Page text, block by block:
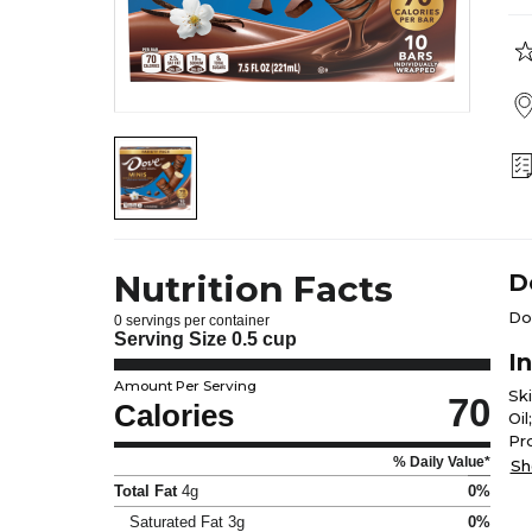
Nutrition Facts
0 servings per container
Serving Size 0.5 cup
Amount Per Serving
Calories 70
% Daily Value*
Total Fat 4g
0%
Saturated Fat 3g 0%